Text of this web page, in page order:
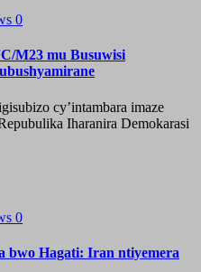
0
M23 mu Busuwisi
cy’intambara imaze
Iharanira Demokarasi
0
bwo Hagati: Iran ntiyemera